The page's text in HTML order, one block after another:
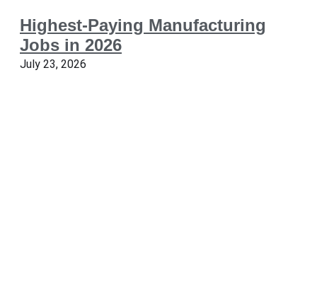
Highest-Paying Manufacturing
Jobs in 2026
July 23, 2026